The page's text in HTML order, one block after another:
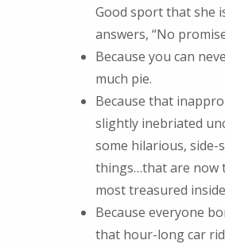
Good sport that she
answers, “No
Because you can
much pie.
Because that
slightly inebriated
some hilarious,
things…that are now
most treasured
Because everyone
that hour-long car